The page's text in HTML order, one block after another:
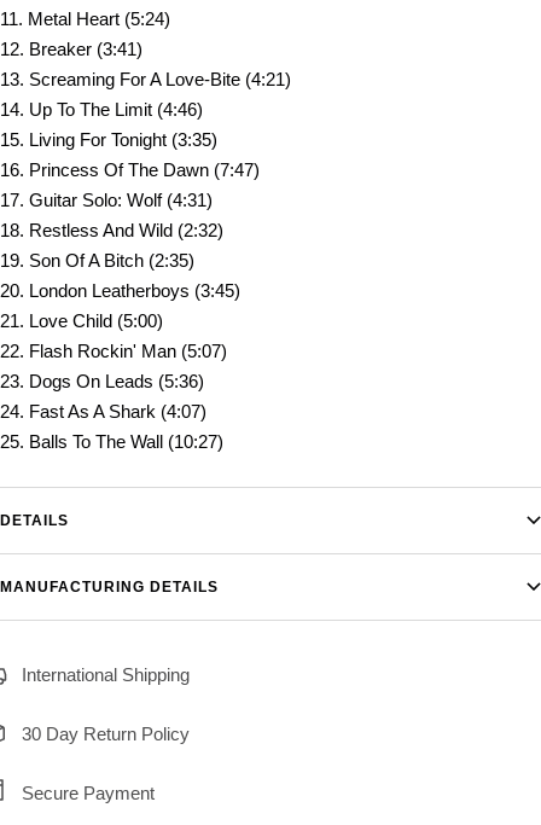
11. Metal Heart (5:24)
12. Breaker (3:41)
13. Screaming For A Love-Bite (4:21)
14. Up To The Limit (4:46)
15. Living For Tonight (3:35)
16. Princess Of The Dawn (7:47)
17. Guitar Solo: Wolf (4:31)
18. Restless And Wild (2:32)
19. Son Of A Bitch (2:35)
20. London Leatherboys (3:45)
21. Love Child (5:00)
22. Flash Rockin' Man (5:07)
23. Dogs On Leads (5:36)
24. Fast As A Shark (4:07)
25. Balls To The Wall (10:27)
DETAILS
MANUFACTURING DETAILS
International Shipping
30 Day Return Policy
Secure Payment